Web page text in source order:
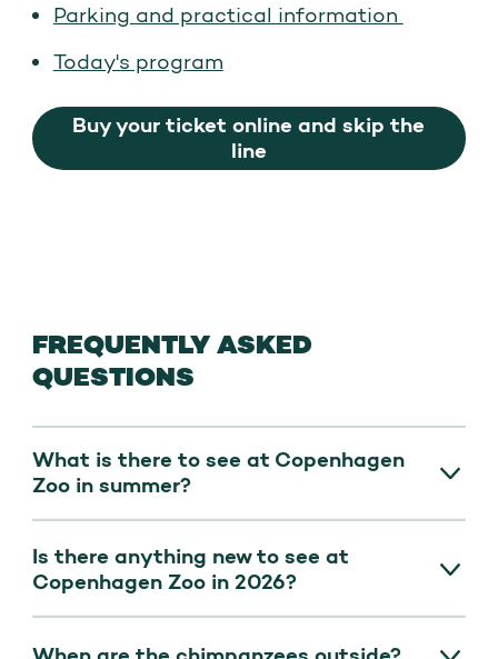
Parking and practical information
Today's program
Buy your ticket online and skip the
line
FREQUENTLY ASKED
QUESTIONS
What is there to see at Copenhagen
Zoo in summer?
Experiencethe newly opened Leopard
Trail(Europe’s longest!),
Is there anything new to see at
Copenhagen Zoo in 2026?
Yes. On 18 March 2026, the Leopard Trail